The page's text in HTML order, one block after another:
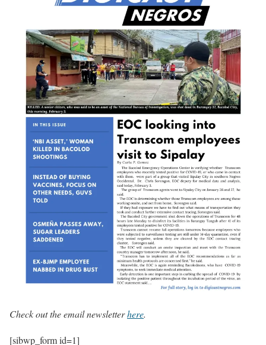
Check out the email newsletterhere.
[sibwp_form id=1]